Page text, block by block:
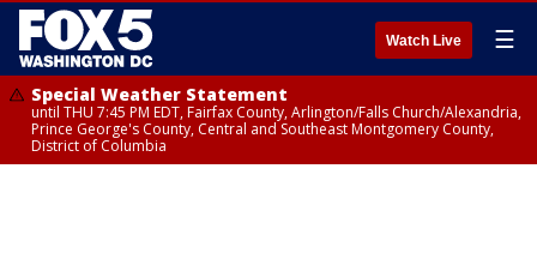
Watch Live ☰
Special Weather Statement
until THU 7:45 PM EDT, Fairfax County, Arlington/Falls Church/Alexandria,
Prince George's County, Central and Southeast Montgomery County,
District of Columbia